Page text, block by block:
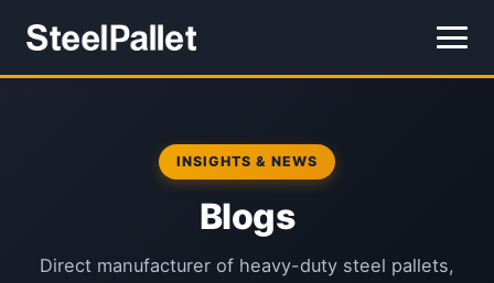
INSIGHTS & NEWS
Blogs
Direct manufacturer of heavy-duty steel pallets,